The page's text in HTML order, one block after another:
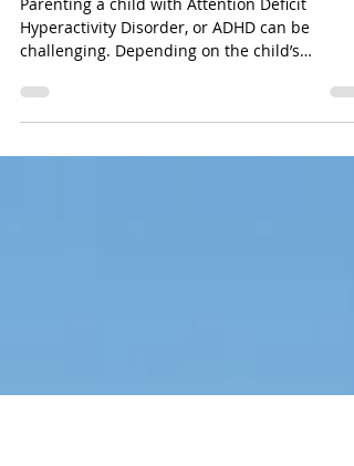
Three Strategies For Parenting a
Child With ADHD
Parenting a child with Attention Deficit
Hyperactivity Disorder, or ADHD can be